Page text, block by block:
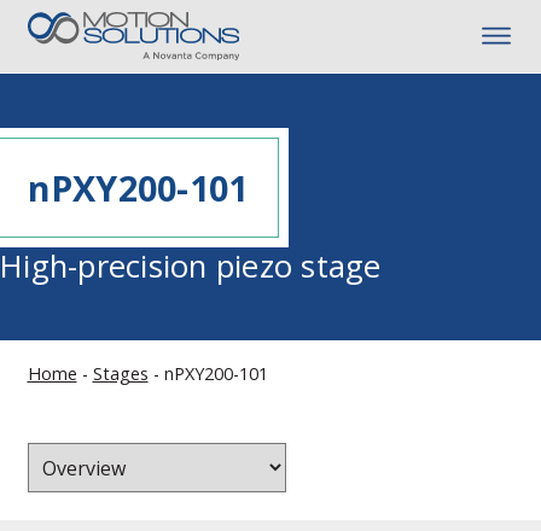
nPXY200-101
High-precision piezo stage
Home - Stages - nPXY200-101